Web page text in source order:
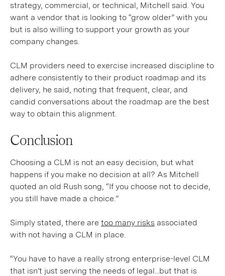
strategy, commercial, or technical, Mitchell said. You
want a vendor that is looking to “grow older” with you
but is also willing to support your growth as your
company changes.
CLM providers need to exercise increased discipline to
adhere consistently to their product roadmap and its
delivery, he said, noting that frequent, clear, and
candid conversations about the roadmap are the best
way to obtain this alignment.
Conclusion
Choosing a CLM is not an easy decision, but what
happens if you make no decision at all? As Mitchell
quoted an old Rush song, “If you choose not to decide,
you still have made a choice.”
Simply stated, there are too many risks associated
with not having a CLM in place.
“You have to have a really strong enterprise-level CLM
that isn’t just serving the needs of legal...but that is